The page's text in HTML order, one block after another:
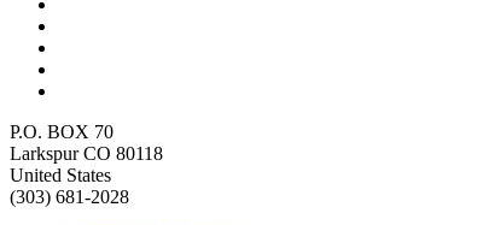
P.O. BOX 70
Larkspur CO 80118
United States
(303) 681-2028